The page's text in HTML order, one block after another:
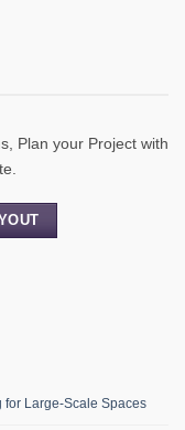
Plan your Project with
for Large-Scale Spaces